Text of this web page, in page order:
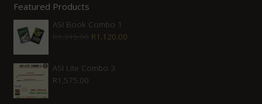
Featured Products
ASI Book Combo 1
R1,315.00 Original
was:
R1,120.00
ASI Lite Combo 3
R1,575.00